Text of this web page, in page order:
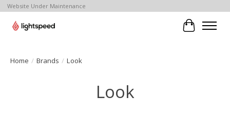
Website Under Maintenance
Cart
Home / Brands / Look
Look